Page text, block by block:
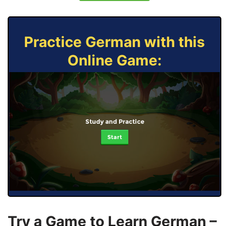
Practice German with this
Online Game:
Study and Practice
Start
Try a Game to Learn German –